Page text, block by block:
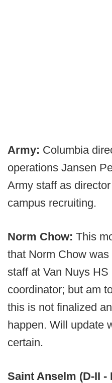
Army: Columbia
operations Jansen
Army staff as
campus recruiting.
Norm Chow: This
that Norm Chow
staff at Van Nuys
coordinator; but am
this is not finalized
happen. Will update
certain.
Saint Anselm (D-II -